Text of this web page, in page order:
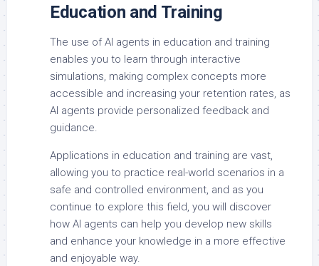
Education and Training
The use of AI agents in education and training
enables you to learn through interactive
simulations, making complex concepts more
accessible and increasing your retention rates, as
AI agents provide personalized feedback and
guidance.
Applications in education and training are vast,
allowing you to practice real-world scenarios in a
safe and controlled environment, and as you
continue to explore this field, you will discover
how AI agents can help you develop new skills
and enhance your knowledge in a more effective
and enjoyable way.